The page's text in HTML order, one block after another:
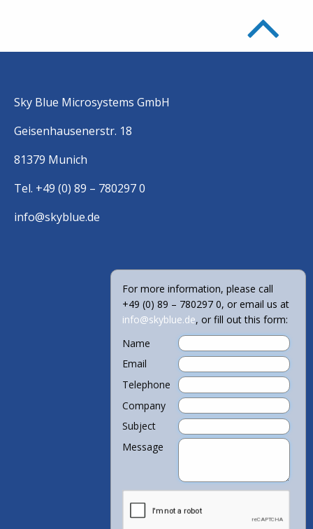
Sky Blue Microsystems GmbH
Geisenhausenerstr. 18
81379 Munich
Tel. +49 (0) 89 – 780297 0
info@skyblue.de
For more information, please call
+49 (0) 89 – 780297 0, or email us at
info@skyblue.de, or fill out this form:
Name
Email
Telephone
Company
Subject
Message